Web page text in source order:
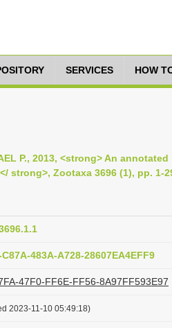
SERVICES HOW
P., 2013, <strong> An annotated
strong>, Zootaxa 3696 (1), pp. 1-
483A-A728-28607EA4EFF9
47F0-FF6E-FF56-8A97FF593E97
2023-11-10 05:49:18)